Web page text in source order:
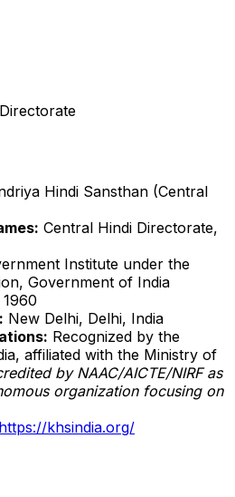
Hindi Sansthan (Central
Central Hindi Directorate,
Institute under the
Government of India
1960
New Delhi, Delhi, India
Recognized by the
affiliated with the Ministry of
by NAAC/AICTE/NIRF as
organization focusing on
https://khsindia.org/